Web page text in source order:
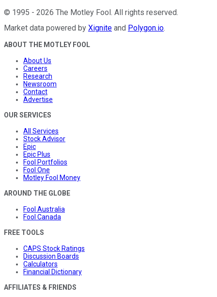
© 1995 - 2026 The Motley Fool. All rights reserved.
Market data powered by Xignite and Polygon.io.
ABOUT THE MOTLEY FOOL
About Us
Careers
Research
Newsroom
Contact
Advertise
OUR SERVICES
All Services
Stock Advisor
Epic
Epic Plus
Fool Portfolios
Fool One
Motley Fool Money
AROUND THE GLOBE
Fool Australia
Fool Canada
FREE TOOLS
CAPS Stock Ratings
Discussion Boards
Calculators
Financial Dictionary
AFFILIATES & FRIENDS